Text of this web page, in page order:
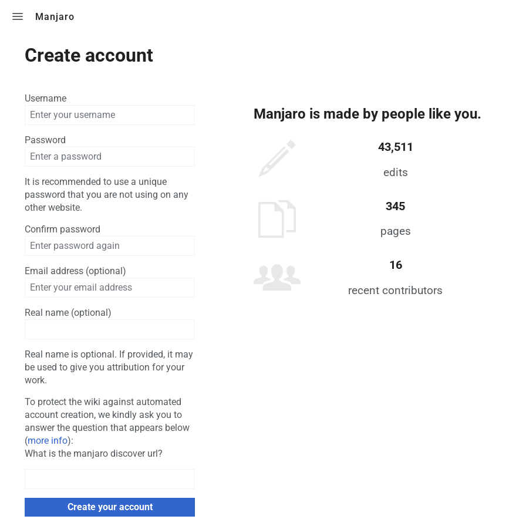
Manjaro
Create account
Username
Password
It is recommended to use a unique
password that you are not using on any
other website.
Confirm password
Email address (optional)
Real name (optional)
Real name is optional. If provided, it may
be used to give you attribution for your
work.
To protect the wiki against automated
account creation, we kindly ask you to
answer the question that appears below
(more info):
What is the manjaro discover url?
Create your account
Manjaro is made by people like you.
43,511
edits
345
pages
16
recent contributors